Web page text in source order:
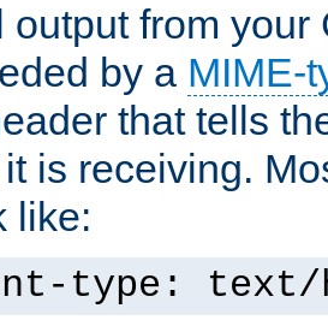
output from your
by a MIME-
that tells
is receiving.
like:
type: text/